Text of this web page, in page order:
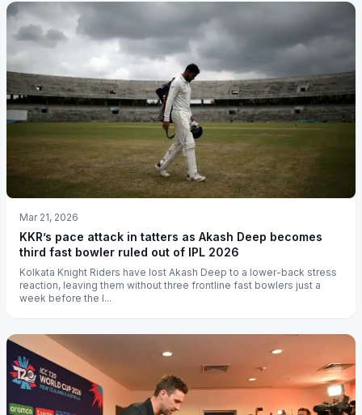
Mar 21, 2026
KKR’s pace attack in tatters as Akash Deep becomes
third fast bowler ruled out of IPL 2026
Kolkata Knight Riders have lost Akash Deep to a lower-back stress
reaction, leaving them without three frontline fast bowlers just a
week before the I...